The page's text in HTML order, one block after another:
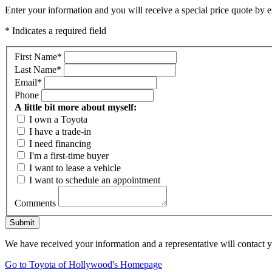
Enter your information and you will receive a special price quote by
* Indicates a required field
First Name*
Last Name*
Email*
Phone
A little bit more about myself:
I own a Toyota
I have a trade-in
I need financing
I'm a first-time buyer
I want to lease a vehicle
I want to schedule an appointment
Comments
Submit
We have received your information and a representative will contact
Go to Toyota of Hollywood's Homepage